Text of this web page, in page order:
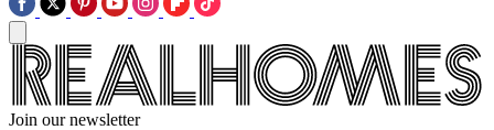
Join our newsletter